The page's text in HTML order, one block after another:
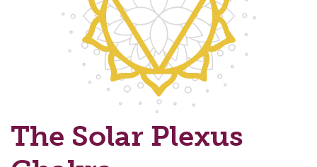
The Solar Plexus